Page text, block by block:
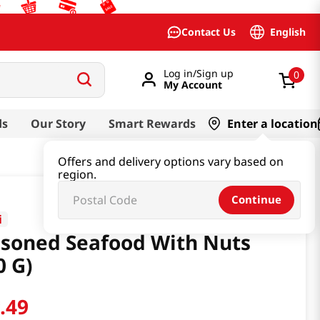
Contact Us English
Log in/Sign up
My Account
0
Our Story Smart Rewards Enter a location
Offers and delivery options vary based on
region.
Continue
Seafood With Nuts
G)
.49